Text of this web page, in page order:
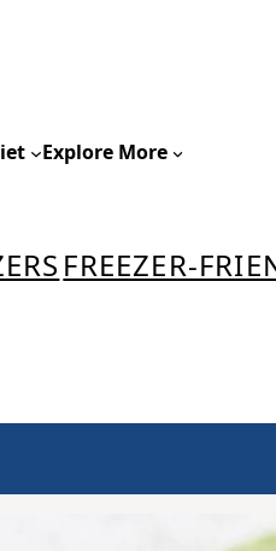
Explore More
FREEZER-